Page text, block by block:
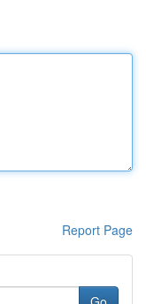
Report Page